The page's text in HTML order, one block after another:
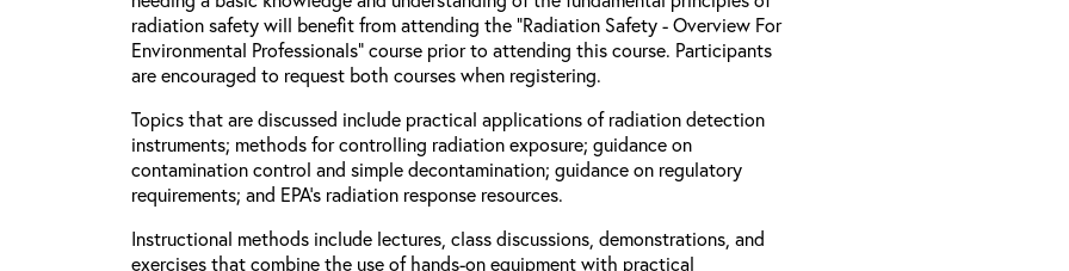
radiation safety will benefit from attending the “Radiation Safety - Overview For
Environmental Professionals” course prior to attending this course. Participants
are encouraged to request both courses when registering.
Topics that are discussed include practical applications of radiation detection
instruments; methods for controlling radiation exposure; guidance on
contamination control and simple decontamination; guidance on regulatory
requirements; and EPA’s radiation response resources.
Instructional methods include lectures, class discussions, demonstrations, and
exercises that combine the use of hands-on equipment with practical